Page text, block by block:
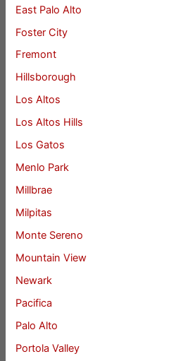
East Palo Alto
Foster City
Fremont
Hillsborough
Los Altos
Los Altos Hills
Los Gatos
Menlo Park
Millbrae
Milpitas
Monte Sereno
Mountain View
Newark
Pacifica
Palo Alto
Portola Valley